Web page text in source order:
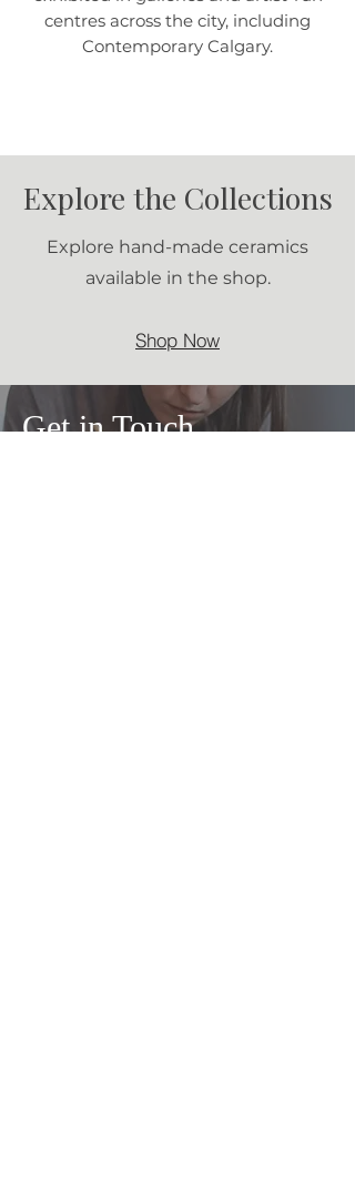
centres across the city, including
Contemporary Calgary.
Explore the Collections
Explore hand-made ceramics
available in the shop.
Shop Now
Get in Touch